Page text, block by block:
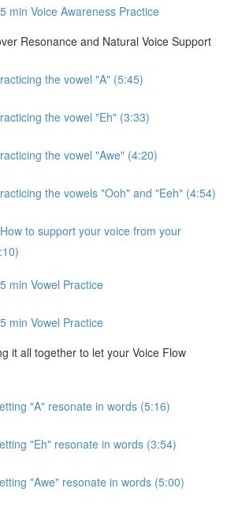
min Voice Awareness Practice
Resonance and Natural Voice Support
the vowel "A" (5:45)
the vowel "Eh" (3:33)
the vowel "Awe" (4:20)
the vowels "Ooh" and "Eeh" (4:54)
to support your voice from your
min Vowel Practice
min Vowel Practice
it all together to let your Voice Flow
"A" resonate in words (5:16)
"Eh" resonate in words (3:54)
"Awe" resonate in words (5:00)